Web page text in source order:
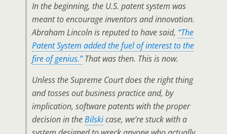
In the beginning, the U.S. patent system was
meant to encourage inventors and innovation.
Abraham Lincoln is reputed to have said, “The
Patent System added the fuel of interest to the
fire of genius.”That was then. This is now.
Unless the Supreme Court does the right thing
and tosses out business practice and, by
implication, software patents with the proper
decision in theBilskicase, we’re stuck with a